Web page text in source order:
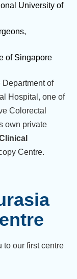
University of
of Singapore
Department of
Hospital, one of
Colorectal
own private
Centre.
to our first centre